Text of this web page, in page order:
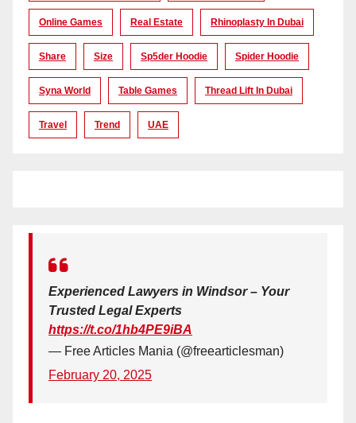
Online Games Real Estate Rhinoplasty In Dubai
Share Size Sp5der Hoodie Spider Hoodie
Syna World Table Games Thread Lift In Dubai
Travel Trend UAE
Experienced Lawyers in Windsor – Your
Trusted Legal Experts
https://t.co/1hb4PE9iBA
— Free Articles Mania (@freearticlesman)
February 20, 2025